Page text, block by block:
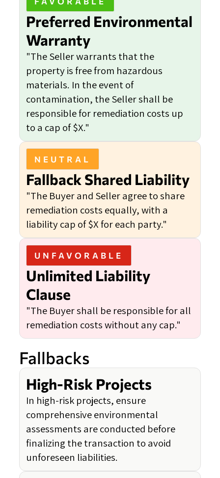
Preferred Environmental
Warranty
"The Seller warrants that the
property is free from hazardous
materials. In the event of
contamination, the Seller shall be
responsible for remediation costs up
to a cap of $X."
NEUTRAL
Fallback Shared Liability
"The Buyer and Seller agree to share
remediation costs equally, with a
liability cap of $X for each party."
UNFAVORABLE
Unlimited Liability
Clause
"The Buyer shall be responsible for all
remediation costs without any cap."
Fallbacks
High-Risk Projects
In high-risk projects, ensure
comprehensive environmental
assessments are conducted before
finalizing the transaction to avoid
unforeseen liabilities.